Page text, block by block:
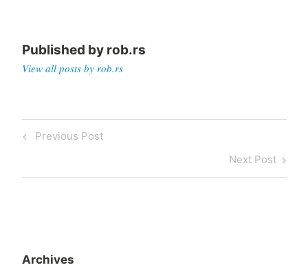
Published by rob.rs
View all posts by rob.rs
Post
Previous
Previous Post
Next
Post
Next Post
Archives